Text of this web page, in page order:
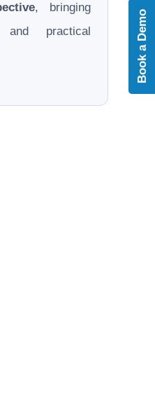
, bringing
and practical
Book a Demo